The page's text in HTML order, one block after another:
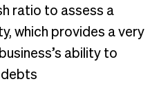
ratio to assess a
which provides a very
ability to